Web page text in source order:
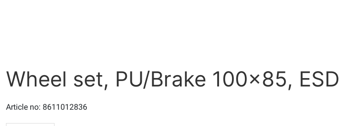
Wheel set, PU/Brake 100x85, ESD
Article no: 8611012836